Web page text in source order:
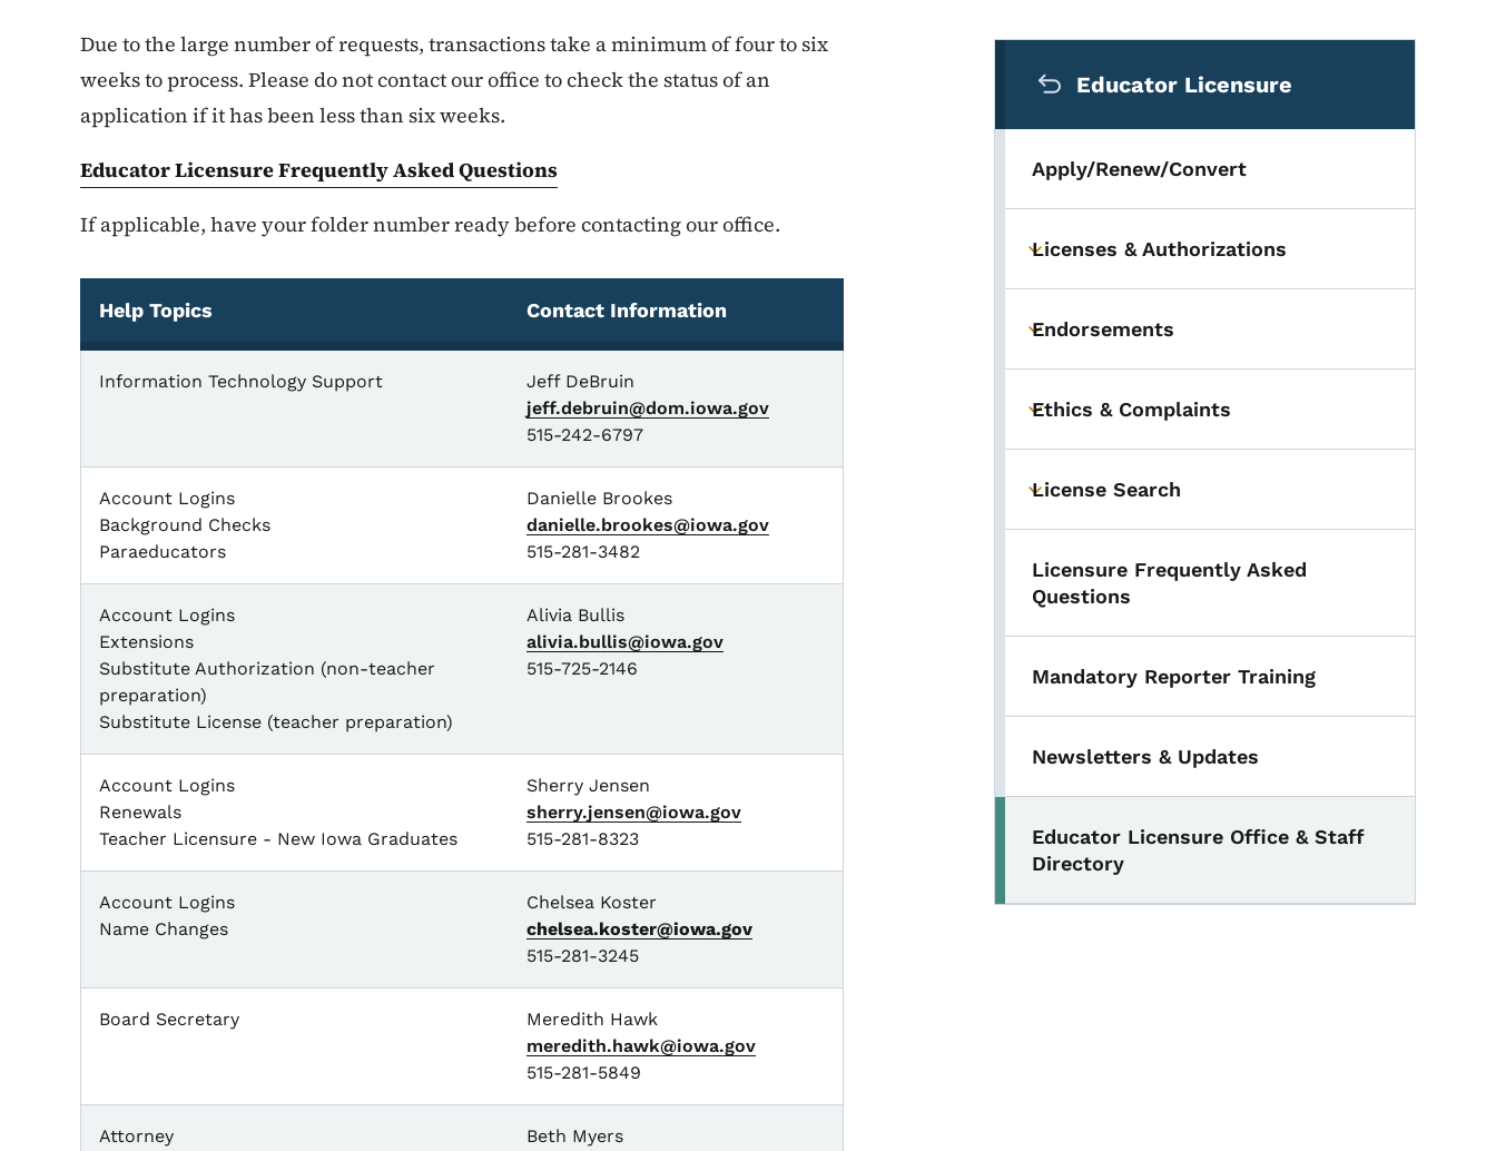
Due to the large number of requests, transactions take a minimum of four to six
weeks to process. Please do not contact our office to check the status of an
application if it has been less than six weeks.
Educator Licensure Frequently Asked Questions
If applicable, have your folder number ready before contacting our office.
Help Topics Contact Information
Information Technology Support
Jeff DeBruin
jeff.debruin@dom.iowa.gov
515-242-6797
Account Logins
Background Checks
Paraeducators
Danielle Brookes
danielle.brookes@iowa.gov
515-281-3482
Account Logins
Extensions
Substitute Authorization (non-teacher
preparation)
Substitute License (teacher preparation)
Alivia Bullis
alivia.bullis@iowa.gov
515-725-2146
Account Logins
Renewals
Teacher Licensure - New Iowa Graduates
Sherry Jensen
sherry.jensen@iowa.gov
515-281-8323
Account Logins
Name Changes
Chelsea Koster
chelsea.koster@iowa.gov
515-281-3245
Board Secretary
Meredith Hawk
meredith.hawk@iowa.gov
515-281-5849
Attorney
Beth Myers
Educator Licensure
Apply/Renew/Convert
Toggle submenu
Licenses & Authorizations
Toggle submenu
Endorsements
Toggle submenu
Ethics & Complaints
Toggle submenu
License Search
Licensure Frequently Asked
Questions
Mandatory Reporter Training
Newsletters & Updates
Educator Licensure Office & Staff
Directory